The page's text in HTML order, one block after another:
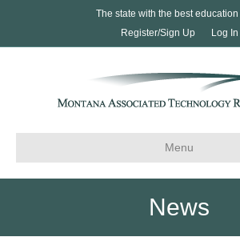
The state with the best
Register/Sign Up
Log In
Menu
News